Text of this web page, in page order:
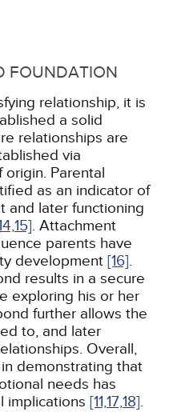
FOUNDATION
relationship, it is
a solid
relationships are
via
origin. Parental
as an indicator of
and later functioning
15]. Attachment
parents have
development [16].
results in a secure
exploring his or her
further allows the
to, and later
Overall,
demonstrating that
needs has
implications [11,17,18].